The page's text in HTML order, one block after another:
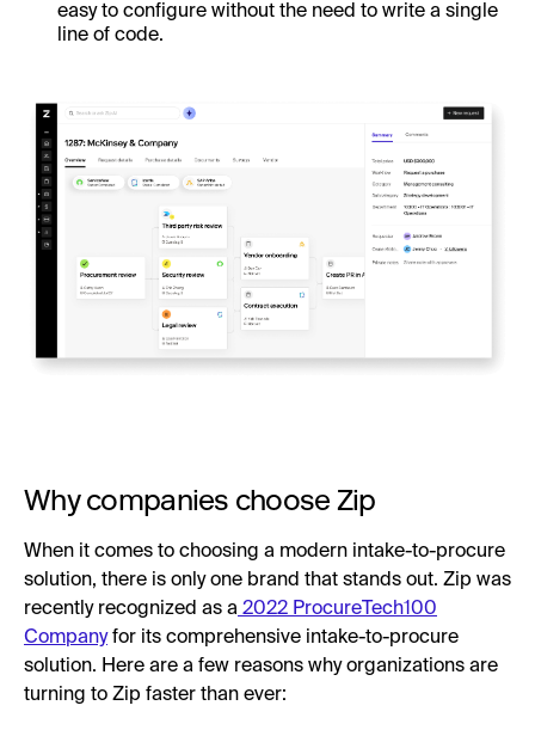
easy to configure without the need to write a single
line of code.
Why companies choose Zip
When it comes to choosing a modern intake-to-procure
solution, there is only one brand that stands out. Zip was
recently recognized as a 2022 ProcureTech100
Companyfor its comprehensive intake-to-procure
solution. Here are a few reasons why organizations are
turning to Zip faster than ever: